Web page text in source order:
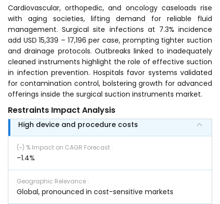
Cardiovascular, orthopedic, and oncology caseloads rise
with aging societies, lifting demand for reliable fluid
management. Surgical site infections at 7.3% incidence
add USD 15,339 – 17,196 per case, prompting tighter suction
and drainage protocols. Outbreaks linked to inadequately
cleaned instruments highlight the role of effective suction
in infection prevention. Hospitals favor systems validated
for contamination control, bolstering growth for advanced
offerings inside the surgical suction instruments market.
Restraints Impact Analysis
High device and procedure costs
(~) % Impact on CAGR Forecast :
–1.4%
Geographic Relevance :
Global, pronounced in cost-sensitive markets